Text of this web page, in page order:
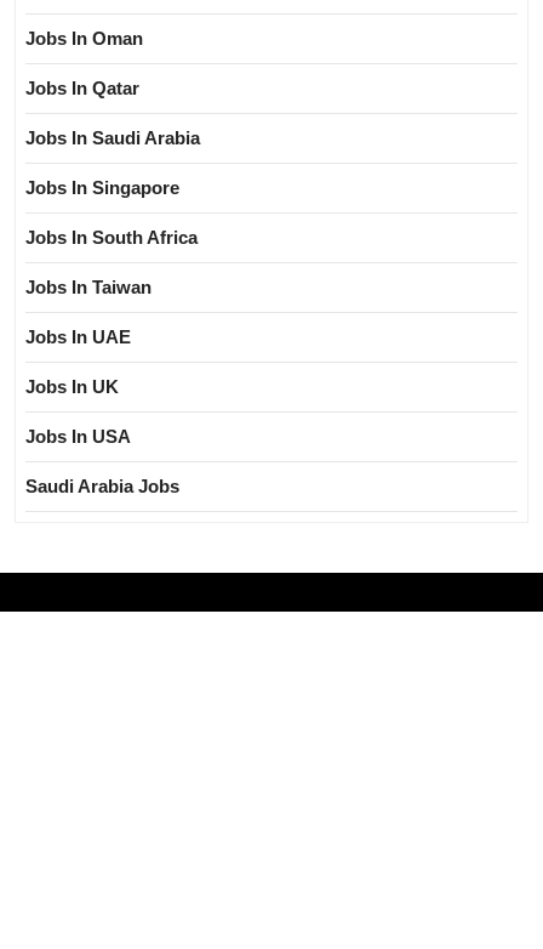
Jobs In Oman
Jobs In Qatar
Jobs In Saudi Arabia
Jobs In Singapore
Jobs In South Africa
Jobs In Taiwan
Jobs In UAE
Jobs In UK
Jobs In USA
Saudi Arabia Jobs